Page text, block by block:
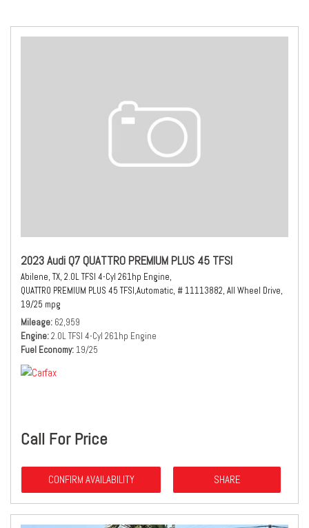
2023 Audi Q7 QUATTRO PREMIUM PLUS 45 TFSI
Abilene, TX, 2.0L TFSI 4-Cyl 261hp Engine,
QUATTRO PREMIUM PLUS 45 TFSI,Automatic, # 11113882, All Wheel Drive,
19/25 mpg
Mileage 62,959
Engine 2.0L TFSI 4-Cyl 261hp Engine
Fuel Economy 19/25
Call For Price
CONFIRM AVAILABILITY SHARE